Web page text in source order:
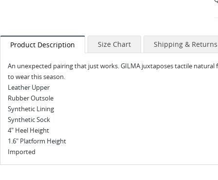
Product Description Size Chart Shipping & Returns
An unexpected pairing that just works. GILMA juxtaposes tactile
to wear this season.
Leather Upper
Rubber Outsole
Synthetic Lining
Synthetic Sock
4" Heel Height
1.6" Platform Height
Imported